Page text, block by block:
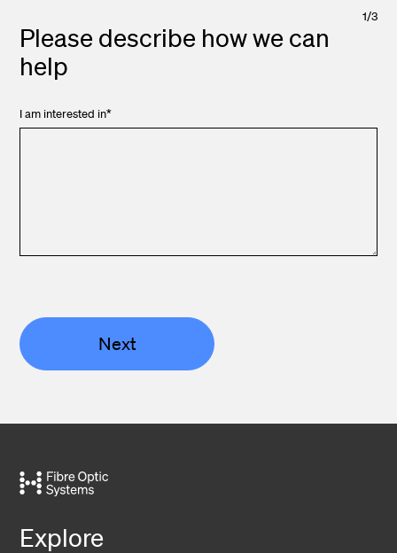
1/3
Please describe how we can
help
I am interested in*
Next
Explore